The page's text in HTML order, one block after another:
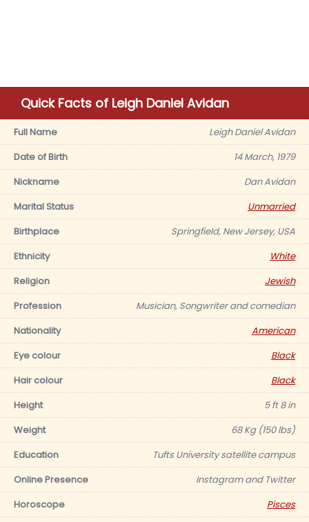
Quick Facts of Leigh Daniel Avidan
Full Name
Leigh Daniel Avidan
Date of Birth
14 March, 1979
Nickname
Dan Avidan
Marital Status
Unmarried
Birthplace
Springfield, New Jersey, USA
Ethnicity
White
Religion
Jewish
Profession
Musician, Songwriter and comedian
Nationality
American
Eye colour
Black
Hair colour
Black
Height
5 ft 8 in
Weight
68 Kg (150 lbs)
Education
Tufts University satellite campus
Online Presence
Instagram and Twitter
Horoscope
Pisces